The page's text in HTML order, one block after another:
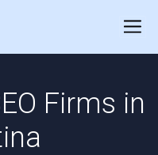
Firms in